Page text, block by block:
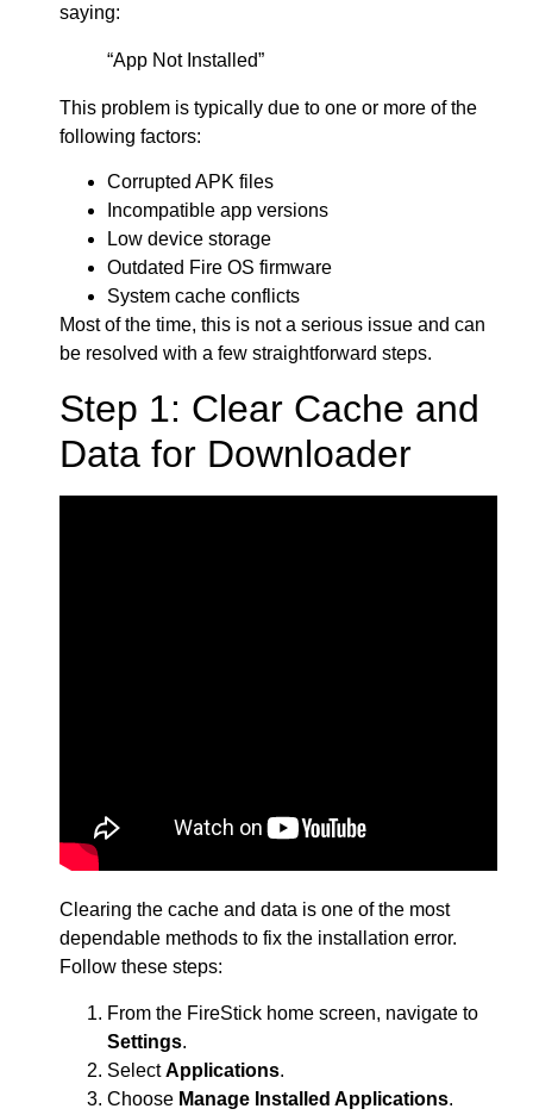
saying:
“App Not Installed”
This problem is typically due to one or more of the
following factors:
Corrupted APK files
Incompatible app versions
Low device storage
Outdated Fire OS firmware
System cache conflicts
Most of the time, this is not a serious issue and can
be resolved with a few straightforward steps.
Step 1: Clear Cache and
Data for Downloader
Clearing the cache and data is one of the most
dependable methods to fix the installation error.
Follow these steps:
From the FireStick home screen, navigate to
Settings.
SelectApplications.
Choose Manage Installed Applications.